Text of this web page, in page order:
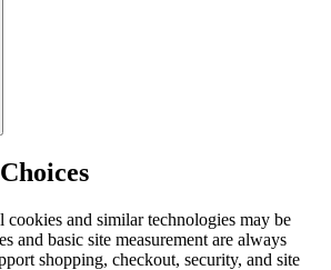
and similar technologies may be
and basic site measurement are always
shopping, checkout, security, and site